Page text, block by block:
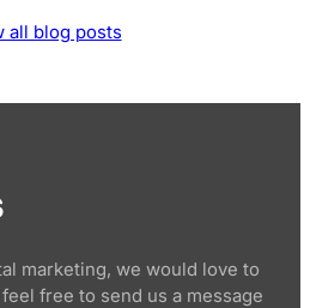
all blog posts
marketing, we would love to
free to send us a message